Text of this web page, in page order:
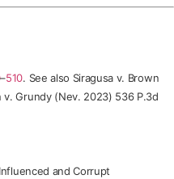
–510. See also Siragusa v. Brown
v. Grundy (Nev. 2023) 536 P.3d
and Corrupt